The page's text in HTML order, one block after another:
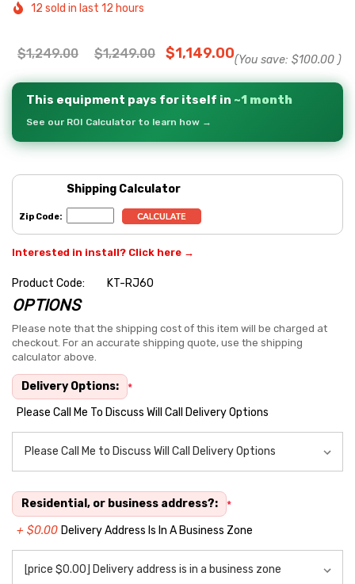
12 sold in last 12 hours
$1,249.00 $1,249.00 $1,149.00(You save: $100.00 )
This equipment pays for itself in ~1 month
See our ROI Calculator to learn how →
Shipping Calculator
Zip Code:
Interested in install? Click here →
Product Code:
KT-RJ60
Hurry
up!
Current
stock:
OPTIONS
Please note that the shipping cost of this item will be charged at
checkout. For an accurate shipping quote, use the shipping
calculator above.
Delivery Options:
*
Please Call Me To Discuss Will Call Delivery Options
Residential, or business address?:
*
+ $0.00 Delivery Address Is In A Business Zone